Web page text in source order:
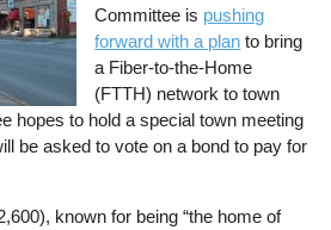
Committee is pushing
forward with a plan to bring
a Fiber-to-the-Home
(FTTH) network to town
hopes to hold a special town meeting
be asked to vote on a bond to pay for
known for being “the home of